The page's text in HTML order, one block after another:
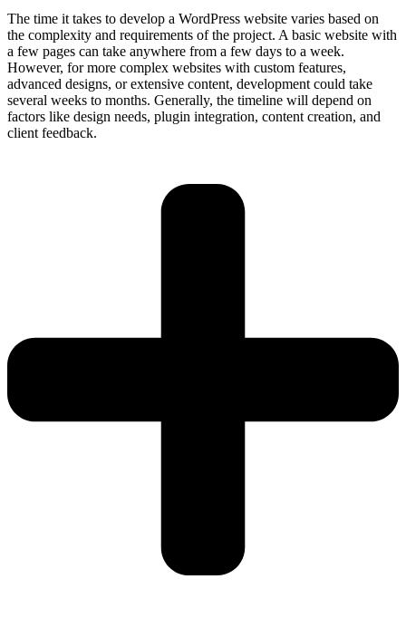
The time it takes to develop a WordPress website varies based on
the complexity and requirements of the project. A basic website with
a few pages can take anywhere from a few days to a week.
However, for more complex websites with custom features,
advanced designs, or extensive content, development could take
several weeks to months. Generally, the timeline will depend on
factors like design needs, plugin integration, content creation, and
client feedback.